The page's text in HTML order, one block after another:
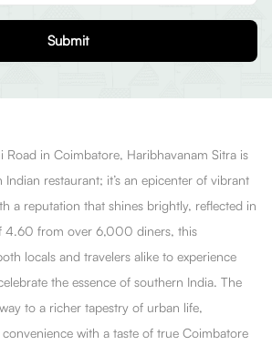
Submit
Road in Coimbatore, Haribhavanam Sitra is
restaurant; it’s an epicenter of vibrant
a reputation that shines brightly, reflected in
4.60 from over 6,000 diners, this
locals and travelers alike to experience
the essence of southern India. The
to a richer tapestry of urban life,
with a taste of true Coimbatore